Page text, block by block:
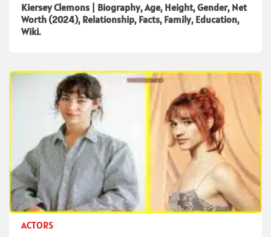
Kiersey Clemons | Biography, Age, Height, Gender, Net
Worth (2024), Relationship, Facts, Family, Education,
Wiki.
ACTORS